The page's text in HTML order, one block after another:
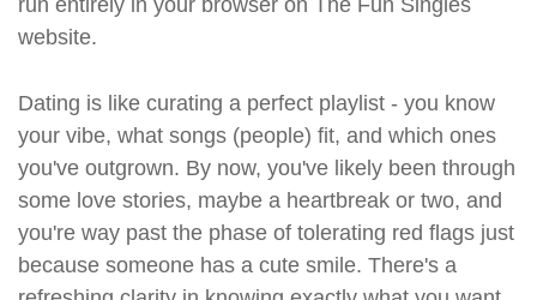
run entirely in your browser on The Fun Singles
website.
Dating is like curating a perfect playlist - you know
your vibe, what songs (people) fit, and which ones
you've outgrown. By now, you've likely been through
some love stories, maybe a heartbreak or two, and
you're way past the phase of tolerating red flags just
because someone has a cute smile. There's a